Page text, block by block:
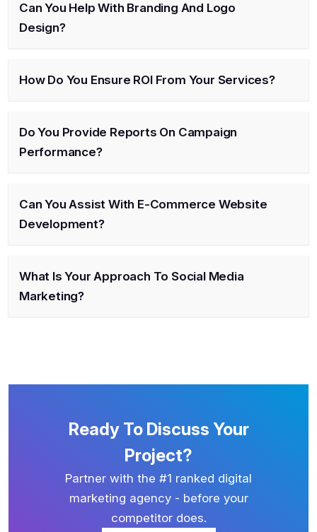
Can You Help With Branding And Logo
Design?
How Do You Ensure ROI From Your Services?
Do You Provide Reports On Campaign
Performance?
Can You Assist With E-Commerce Website
Development?
What Is Your Approach To Social Media
Marketing?
Ready To Discuss Your
Project?
Partner with the #1 ranked digital
marketing agency - before your
competitor does.